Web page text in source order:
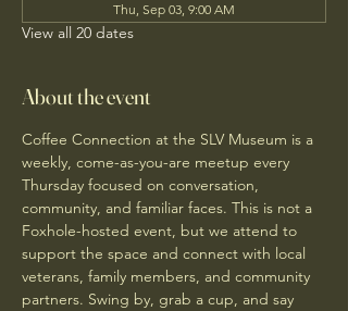
Thu, Sep 03, 9:00 AM
View all 20 dates
About the event
Coffee Connection at the SLV Museum is a
weekly, come-as-you-are meetup every
Thursday focused on conversation,
community, and familiar faces. This is not a
Foxhole-hosted event, but we attend to
support the space and connect with local
veterans, family members, and community
partners. Swing by, grab a cup, and say